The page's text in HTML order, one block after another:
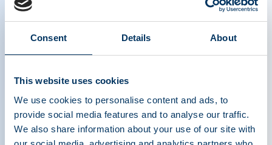
Consent Details About
This website uses cookies
We use cookies to personalise content and ads, to
provide social media features and to analyse our traffic.
We also share information about your use of our site with
value.
A strategic goal for the global plasma industry
and PPTA is harmonization of regulatory
requirements. PPTA encourages the FDA to study
pressure and make efforts in the direction of
harmonization. As noted in both the FDA
background document and AABB statement,